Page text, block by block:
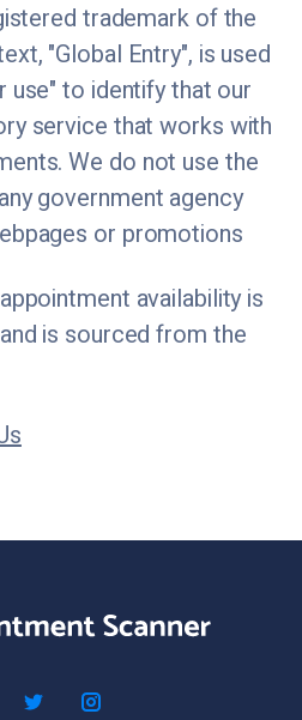
trademark of the
"Global Entry", is used
use" to identify that our
service that works with
We do not use the
government agency
or promotions
availability is
is sourced from the